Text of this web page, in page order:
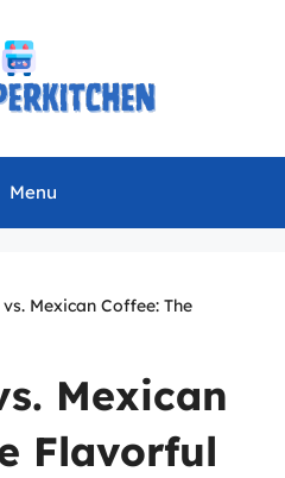
Menu
Mexican Coffee: The
Mexican
Flavorful